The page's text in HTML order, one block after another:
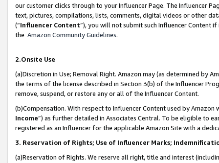
our customer clicks through to your Influencer Page. The Influencer
text, pictures, compilations, lists, comments, digital videos or other
(“Influencer Content”), you will not submit such Influencer Content
the Amazon Community Guidelines.
2.Onsite Use
(a)Discretion in Use; Removal Right. Amazon may (as determined by
the terms of the license described in Section 3(b) of the Influencer
remove, suspend, or restore any or all of the Influencer Content.
(b)Compensation. With respect to Influencer Content used by
Income”) as further detailed in Associates Central. To be eligible to
registered as an Influencer for the applicable Amazon Site with a
3. Reservation of Rights; Use of Influencer Marks;
(a)Reservation of Rights. We reserve all right, title and interest